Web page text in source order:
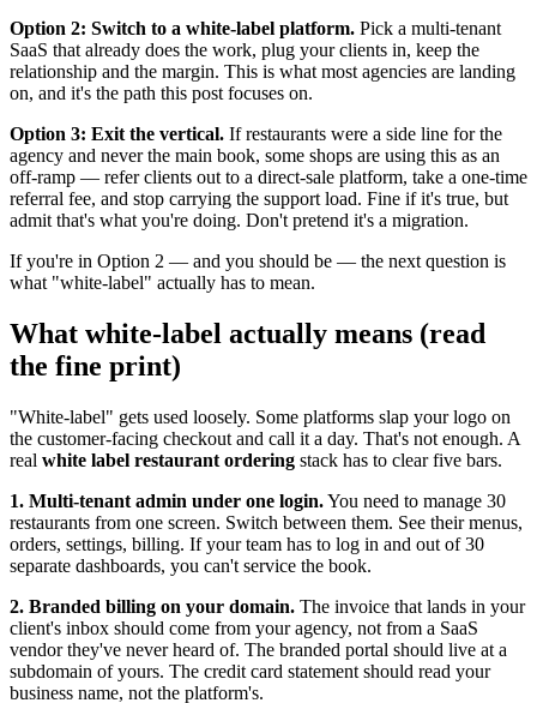
Option 2: Switch to a white-label platform. Pick a multi-tenant
SaaS that already does the work, plug your clients in, keep the
relationship and the margin. This is what most agencies are landing
on, and it's the path this post focuses on.
Option 3: Exit the vertical. If restaurants were a side line for the
agency and never the main book, some shops are using this as an
off-ramp — refer clients out to a direct-sale platform, take a one-time
referral fee, and stop carrying the support load. Fine if it's true, but
admit that's what you're doing. Don't pretend it's a migration.
If you're in Option 2 — and you should be — the next question is
what "white-label" actually has to mean.
What white-label actually means (read
the fine print)
"White-label" gets used loosely. Some platforms slap your logo on
the customer-facing checkout and call it a day. That's not enough. A
real white label restaurant ordering stack has to clear five bars.
1. Multi-tenant admin under one login.You need to manage 30
restaurants from one screen. Switch between them. See their menus,
orders, settings, billing. If your team has to log in and out of 30
separate dashboards, you can't service the book.
2. Branded billing on your domain. The invoice that lands in your
client's inbox should come from your agency, not from a SaaS
vendor they've never heard of. The branded portal should live at a
subdomain of yours. The credit card statement should read your
business name, not the platform's.